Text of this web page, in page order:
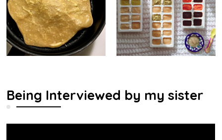
Being Interviewed by my sister